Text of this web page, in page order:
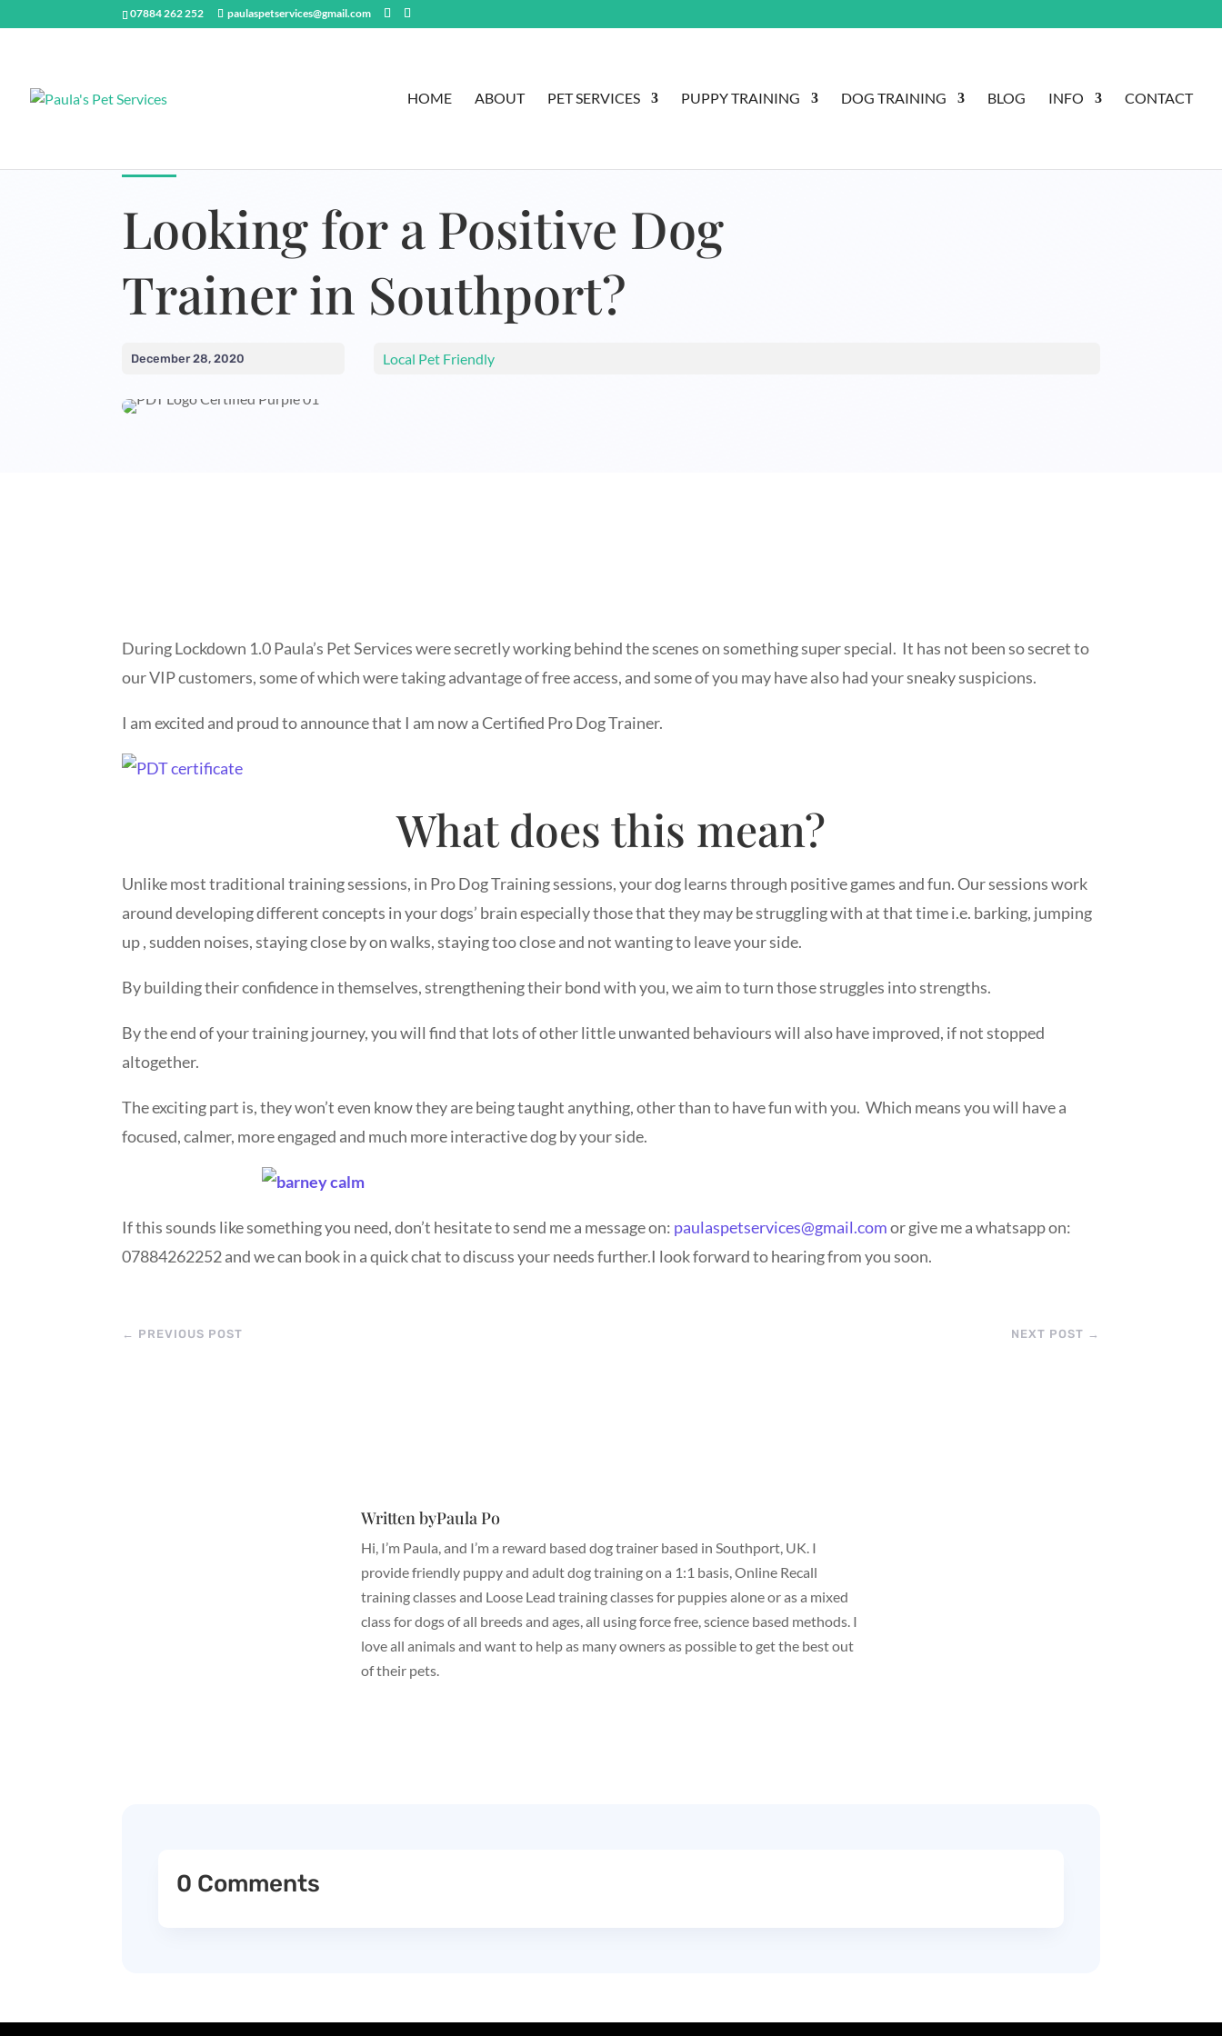
07884 262 252 paulaspetservices@gmail.com
HOME ABOUT PET SERVICES PUPPY TRAINING DOG TRAINING BLOG INFO CONTACT
Looking for a Positive Dog
Trainer in Southport?
December 28, 2020 Local Pet Friendly
During Lockdown 1.0 Paula’s Pet Services were secretly working behind the scenes on something super special. It has not been so secret to
our VIP customers, some of which were taking advantage of free access, and some of you may have also had your sneaky suspicions.
I am excited and proud to announce that I am now a Certified Pro Dog Trainer.
What does this mean?
Unlike most traditional training sessions, in Pro Dog Training sessions, your dog learns through positive games and fun. Our sessions work
around developing different concepts in your dogs’ brain especially those that they may be struggling with at that time i.e. barking, jumping
up , sudden noises, staying close by on walks, staying too close and not wanting to leave your side.
By building their confidence in themselves, strengthening their bond with you, we aim to turn those struggles into strengths.
By the end of your training journey, you will find that lots of other little unwanted behaviours will also have improved, if not stopped
altogether.
The exciting part is, they won’t even know they are being taught anything, other than to have fun with you. Which means you will have a
focused, calmer, more engaged and much more interactive dog by your side.
If this sounds like something you need, don’t hesitate to send me a message on: paulaspetservices@gmail.comor give me a whatsapp on:
07884262252 and we can book in a quick chat to discuss your needs further.I look forward to hearing from you soon.
← PREVIOUS POST NEXT POST →
Written byPaula Po
Hi, I’m Paula, and I’m a reward based dog trainer based in Southport, UK. I
provide friendly puppy and adult dog training on a 1:1 basis, Online Recall
training classes and Loose Lead training classes for puppies alone or as a mixed
class for dogs of all breeds and ages, all using force free, science based methods. I
love all animals and want to help as many owners as possible to get the best out
of their pets.
0 Comments